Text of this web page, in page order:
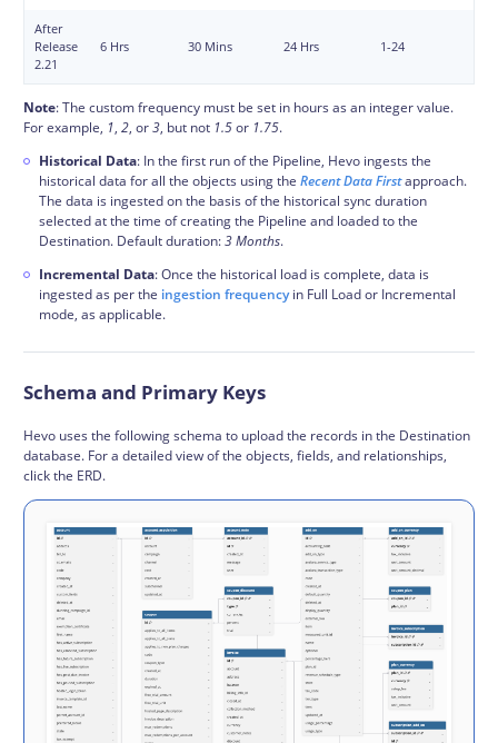
After
Release
2.21
6 Hrs 30 Mins 24 Hrs 1-24
Note: The custom frequency must be set in hours as an integer value.
For example, 1, 2, or3, but not 1.5or 1.75.
Historical Data: In the first run of the Pipeline, Hevo ingests the
historical data for all the objects using the Recent Data Firstapproach.
The data is ingested on the basis of the historical sync duration
selected at the time of creating the Pipeline and loaded to the
Destination. Default duration:3 Months.
Incremental Data: Once the historical load is complete, data is
ingested as per the ingestion frequencyin Full Load or Incremental
mode, as applicable.
Schema and Primary Keys
Hevo uses the followingschema to upload the records in the Destination
database. For a detailed view of the objects, fields, and relationships,
click the ERD.